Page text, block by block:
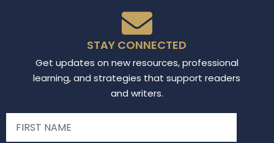
STAY CONNECTED
Get updates on new resources, professional
learning, and strategies that support readers
and writers.